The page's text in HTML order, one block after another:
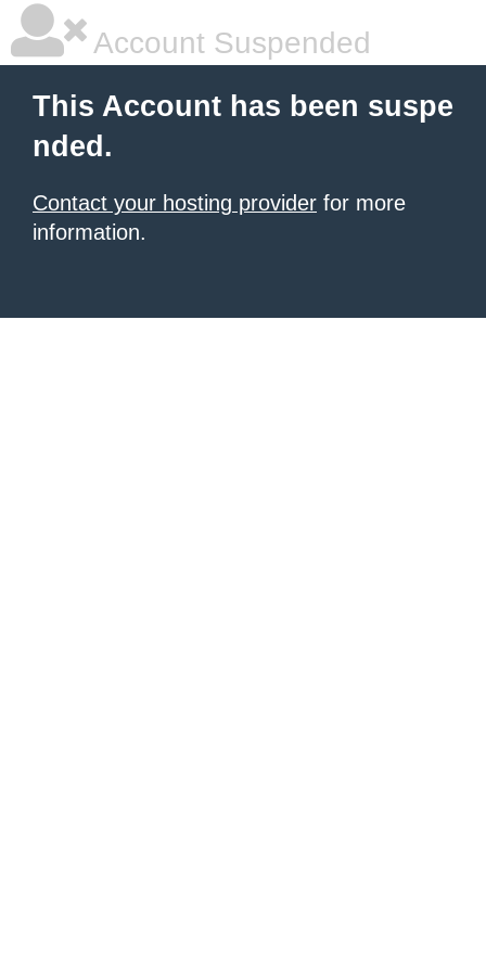
Account Suspended
This Account has been suspe
nded.
Contact your hosting provider for more
information.